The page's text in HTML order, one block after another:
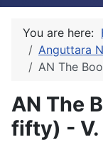
You are here:
Anguttara
AN The
AN The
fifty) - V.